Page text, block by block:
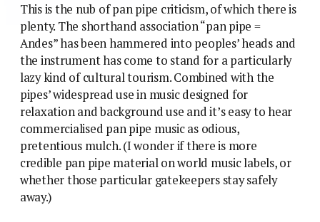
This is the nub of pan pipe criticism, of which there is
plenty. The shorthand association “pan pipe =
Andes” has been hammered into peoples’ heads and
the instrument has come to stand for a particularly
lazy kind of cultural tourism. Combined with the
pipes’ widespread use in music designed for
relaxation and background use and it’s easy to hear
commercialised pan pipe music as odious,
pretentious mulch. (I wonder if there is more
credible pan pipe material on world music labels, or
whether those particular gatekeepers stay safely
away.)